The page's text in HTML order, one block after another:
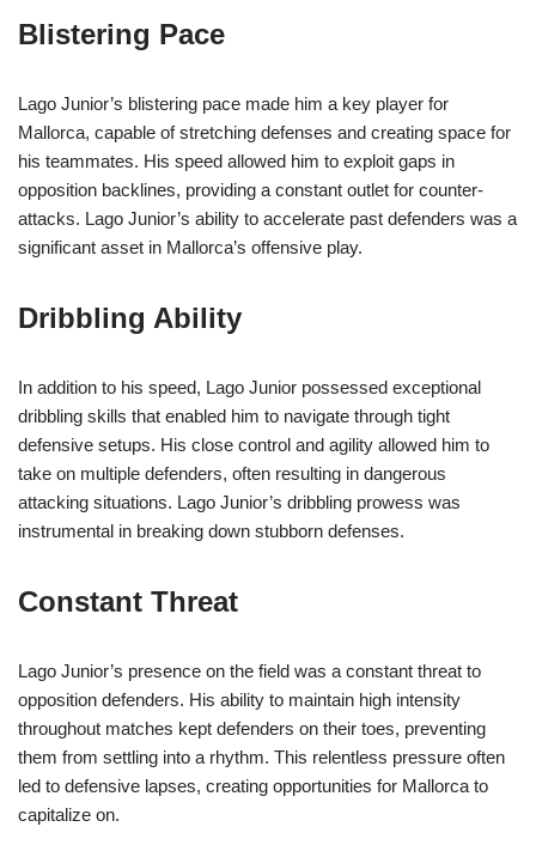
Blistering Pace
Lago Junior’s blistering pace made him a key player for
Mallorca, capable of stretching defenses and creating space for
his teammates. His speed allowed him to exploit gaps in
opposition backlines, providing a constant outlet for counter-
attacks. Lago Junior’s ability to accelerate past defenders was a
significant asset in Mallorca’s offensive play.
Dribbling Ability
In addition to his speed, Lago Junior possessed exceptional
dribbling skills that enabled him to navigate through tight
defensive setups. His close control and agility allowed him to
take on multiple defenders, often resulting in dangerous
attacking situations. Lago Junior’s dribbling prowess was
instrumental in breaking down stubborn defenses.
Constant Threat
Lago Junior’s presence on the field was a constant threat to
opposition defenders. His ability to maintain high intensity
throughout matches kept defenders on their toes, preventing
them from settling into a rhythm. This relentless pressure often
led to defensive lapses, creating opportunities for Mallorca to
capitalize on.